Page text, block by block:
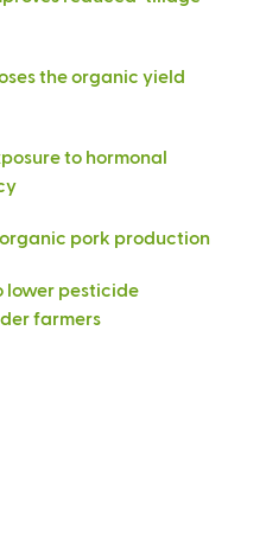
the organic yield
to hormonal
pork production
lower pesticide
farmers